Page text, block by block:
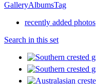
GalleryAlbumsTag
recently added photos
Search in this set